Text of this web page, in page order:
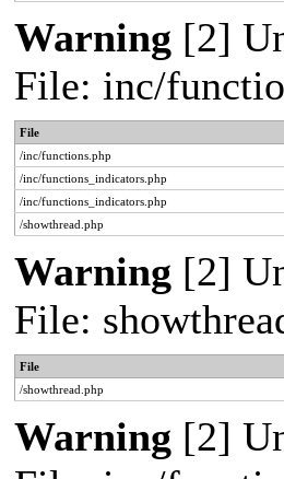
Warning [2]
File: inc/
File
/inc/functions.php
/inc/functions_indicators.php
/inc/functions_indicators.php
/showthread.php
Warning [2]
File:
File
/showthread.php
Warning [2]